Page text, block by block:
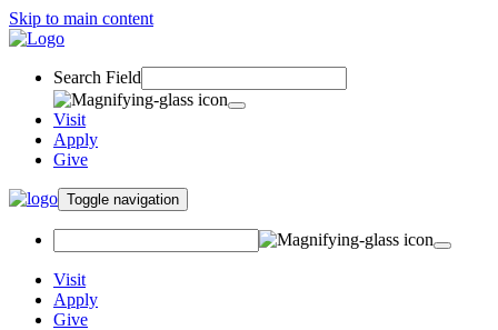
Skip to main content
Search Field
Visit
Apply
Give
Toggle navigation
Visit
Apply
Give